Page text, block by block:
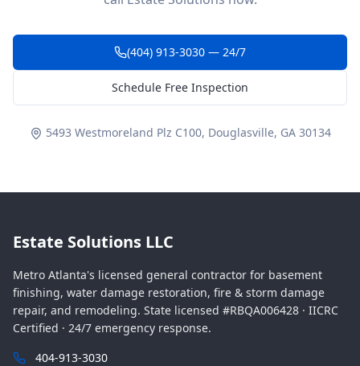
(404) 913-3030 — 24/7
Schedule Free Inspection
5493 Westmoreland Plz C100, Douglasville, GA 30134
Estate Solutions LLC
Metro Atlanta's licensed general contractor for basement
finishing, water damage restoration, fire & storm damage
repair, and remodeling. State licensed #RBQA006428 · IICRC
Certified · 24/7 emergency response.
404-913-3030